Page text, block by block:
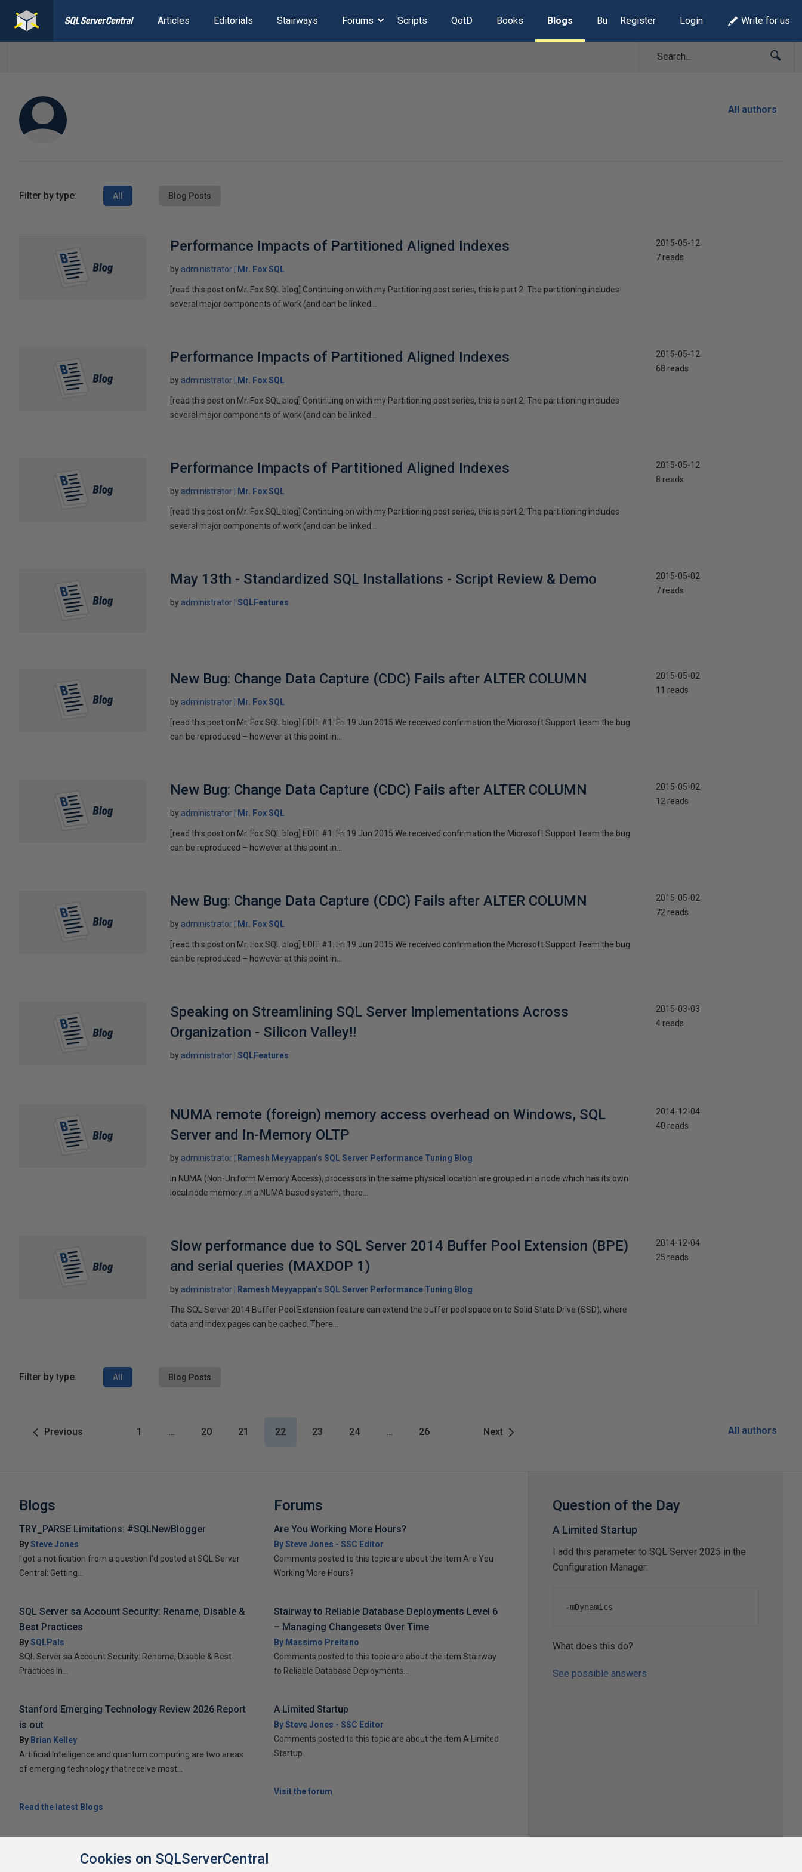
Articles Editorials Stairways Forums Scripts QotD Books Blogs Build Lists
Register Login Write for us
All authors
Filter by type: All Blog Posts
Performance Impacts of Partitioned Aligned Indexes
by administrator Mr. Fox SQL
[read this post on Mr. Fox SQL blog] Continuing on with my Partitioning post series, this is part 2. The partitioning includes
several major components of work (and can be linked...
2015-05-12
7 reads
Performance Impacts of Partitioned Aligned Indexes
by administrator Mr. Fox SQL
[read this post on Mr. Fox SQL blog] Continuing on with my Partitioning post series, this is part 2. The partitioning includes
several major components of work (and can be linked...
2015-05-12
68 reads
Performance Impacts of Partitioned Aligned Indexes
by administrator Mr. Fox SQL
[read this post on Mr. Fox SQL blog] Continuing on with my Partitioning post series, this is part 2. The partitioning includes
several major components of work (and can be linked...
2015-05-12
8 reads
May 13th - Standardized SQL Installations - Script Review & Demo
by administrator SQLFeatures
2015-05-02
7 reads
New Bug: Change Data Capture (CDC) Fails after ALTER COLUMN
by administrator Mr. Fox SQL
[read this post on Mr. Fox SQL blog] EDIT #1: Fri 19 Jun 2015 We received confirmation the Microsoft Support Team the bug
can be reproduced – however at this point in...
2015-05-02
11 reads
New Bug: Change Data Capture (CDC) Fails after ALTER COLUMN
by administrator Mr. Fox SQL
[read this post on Mr. Fox SQL blog] EDIT #1: Fri 19 Jun 2015 We received confirmation the Microsoft Support Team the bug
can be reproduced – however at this point in...
2015-05-02
12 reads
New Bug: Change Data Capture (CDC) Fails after ALTER COLUMN
by administrator Mr. Fox SQL
[read this post on Mr. Fox SQL blog] EDIT #1: Fri 19 Jun 2015 We received confirmation the Microsoft Support Team the bug
can be reproduced – however at this point in...
2015-05-02
72 reads
Speaking on Streamlining SQL Server Implementations Across
Organization - Silicon Valley!!
by administrator SQLFeatures
2015-03-03
4 reads
NUMA remote (foreign) memory access overhead on Windows, SQL
Server and In-Memory OLTP
by administrator Ramesh Meyyappan’s SQL Server Performance Tuning Blog
In NUMA (Non-Uniform Memory Access), processors in the same physical location are grouped in a node which has its own
local node memory. In a NUMA based system, there...
2014-12-04
40 reads
Slow performance due to SQL Server 2014 Buffer Pool Extension (BPE)
and serial queries (MAXDOP 1)
by administrator Ramesh Meyyappan’s SQL Server Performance Tuning Blog
The SQL Server 2014 Buffer Pool Extension feature can extend the buffer pool space on to Solid State Drive (SSD), where
data and index pages can be cached. There...
2014-12-04
25 reads
Filter by type: All Blog Posts
Previous Next
1 … 20 21 22 23 24 … 26 All authors
Blogs
TRY_PARSE Limitations: #SQLNewBlogger
BySteve Jones
I got a notification from a question I’d posted at SQL Server
Central: Getting...
SQL Server sa Account Security: Rename, Disable &
Best Practices
BySQLPals
SQL Server sa Account Security: Rename, Disable & Best
Practices In...
Stanford Emerging Technology Review 2026 Report
is out
By Brian Kelley
Artificial Intelligence and quantum computing are two areas
of emerging technology that receive most...
Read the latest Blogs
Forums
Are You Working More Hours?
By Steve Jones - SSC Editor
Comments posted to this topic are about the item Are You
Working More Hours?
Stairway to Reliable Database Deployments Level 6
– Managing Changesets Over Time
By Massimo Preitano
Comments posted to this topic are about the item Stairway
to Reliable Database Deployments...
A Limited Startup
By Steve Jones - SSC Editor
Comments posted to this topic are about the item A Limited
Startup
Visit the forum
Question of the Day
A Limited Startup
I add this parameter to SQL Server 2025 in the
Configuration Manager:
-mDynamics
What does this do?
See possible answers
Cookies on SQLServerCentral